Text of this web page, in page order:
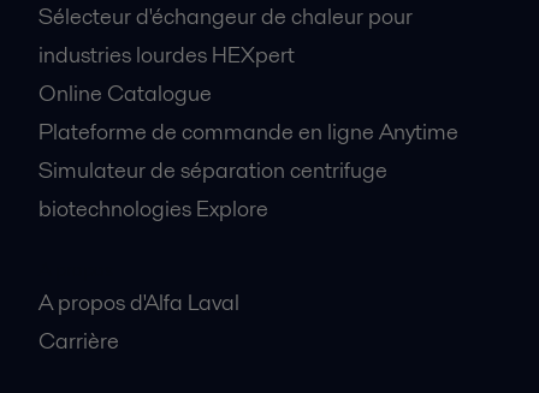
Sélecteur d'échangeur de chaleur pour
industries lourdes HEXpert
Online Catalogue
Plateforme de commande en ligne Anytime
Simulateur de séparation centrifuge
biotechnologies Explore
A propos d'Alfa Laval
Carrière